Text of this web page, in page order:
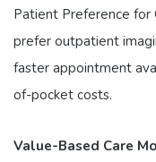
Patient Preference for
prefer outpatient
faster appointment
of-pocket costs.
Value-Based Care